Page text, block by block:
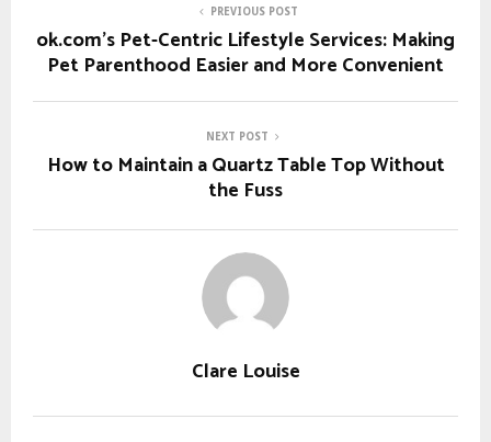
PREVIOUS POST
ok.com’s Pet-Centric Lifestyle Services: Making
Pet Parenthood Easier and More Convenient
NEXT POST
How to Maintain a Quartz Table Top Without
the Fuss
Clare Louise